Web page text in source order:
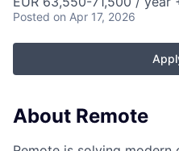
Posted on Apr 17, 2026
About Remote